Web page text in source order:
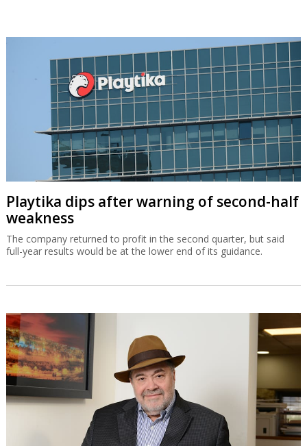
Playtika dips after warning of second-half
weakness
The company returned to profit in the second quarter, but said
full-year results would be at the lower end of its guidance.